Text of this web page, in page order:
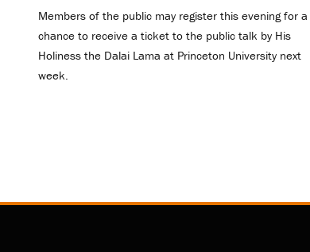
Members of the public may register this evening for a
chance to receive a ticket to the public talk by His
Holiness the Dalai Lama at Princeton University next
week.